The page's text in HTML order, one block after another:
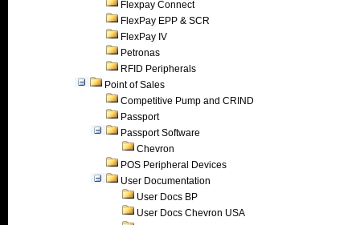
Flexpay Connect
FlexPay EPP & SCR
FlexPay IV
Petronas
RFID Peripherals
Point of Sales
Competitive Pump and CRIND
Passport
Passport Software
Chevron
POS Peripheral Devices
User Documentation
User Docs BP
User Docs Chevron USA